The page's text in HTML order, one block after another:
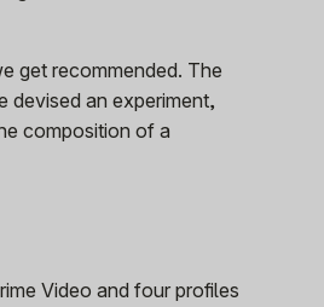
get recommended. The
devised an experiment,
composition of a
Video and four profiles